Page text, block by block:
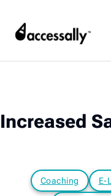
Increased
Coaching E-